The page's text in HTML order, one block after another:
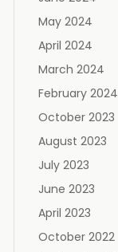
May 2024
April 2024
March 2024
February 2024
October 2023
August 2023
July 2023
June 2023
April 2023
October 2022